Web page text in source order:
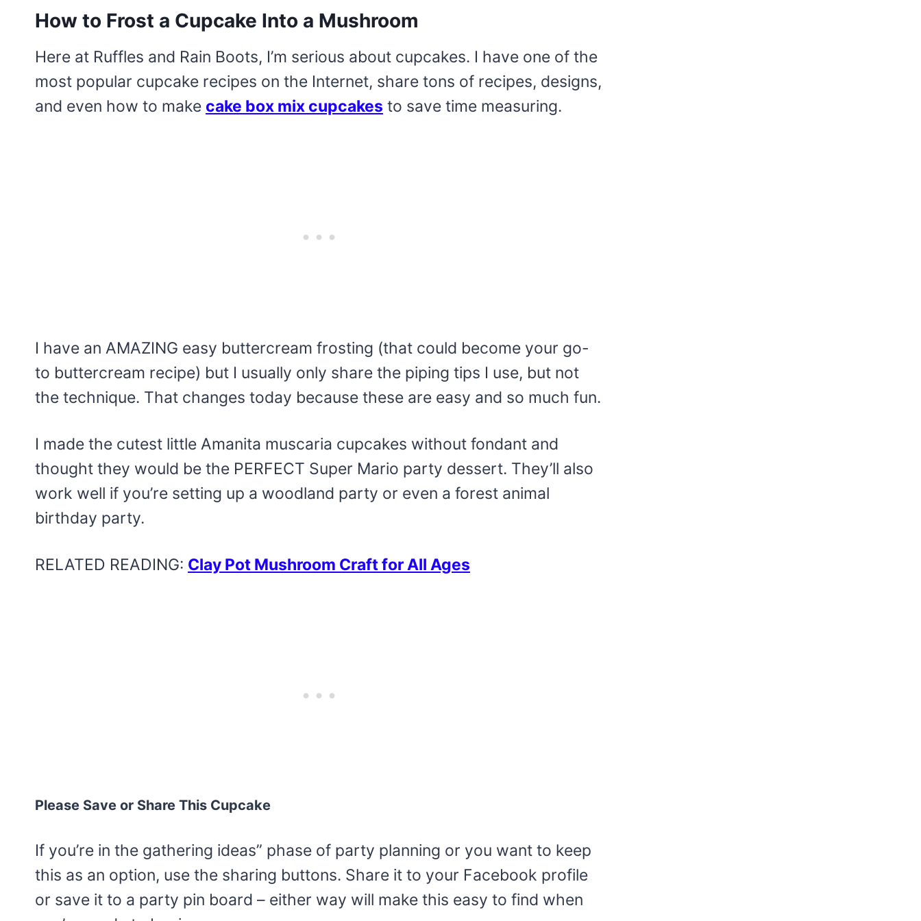
How to Frost a Cupcake Into a Mushroom
Here at Ruffles and Rain Boots, I’m serious about cupcakes. I have one of the
most popular cupcake recipes on the Internet, share tons of recipes, designs,
and even how to make cake box mix cupcakes to save time measuring.
I have an AMAZING easy buttercream frosting (that could become your go-
to buttercream recipe) but I usually only share the piping tips I use, but not
the technique. That changes today because these are easy and so much fun.
I made the cutest little Amanita muscaria cupcakes without fondant and
thought they would be the PERFECT Super Mario party dessert. They’ll also
work well if you’re setting up a woodland party or even a forest animal
birthday party.
RELATED READING: Clay Pot Mushroom Craft for All Ages
Please Save or Share This Cupcake
If you’re in the gathering ideas” phase of party planning or you want to keep
this as an option, use the sharing buttons. Share it to your Facebook profile
or save it to a party pin board – either way will make this easy to find when